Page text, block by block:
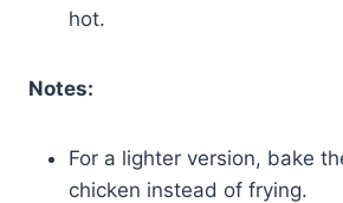
hot.
Notes:
For a lighter version, bake
chicken instead of frying.